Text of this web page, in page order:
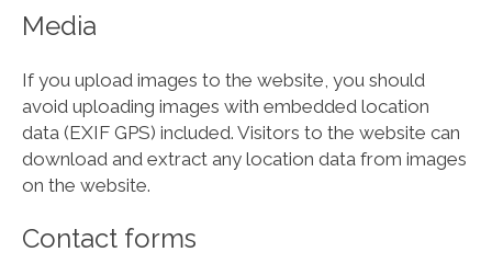
Media
If you upload images to the website, you should
avoid uploading images with embedded location
data (EXIF GPS) included. Visitors to the website can
download and extract any location data from images
on the website.
Contact forms